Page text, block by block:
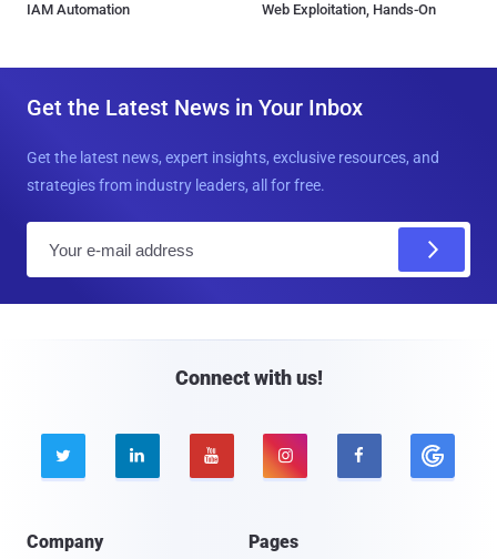
IAM Automation
Web Exploitation, Hands-On
Get the Latest News in Your Inbox
Get the latest news, expert insights, exclusive resources, and
strategies from industry leaders, all for free.
Connect with us!
    
Company Pages